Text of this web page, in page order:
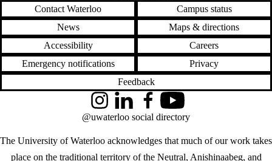
Contact Waterloo
Campus status
News
Maps & directions
Accessibility
Careers
Emergency notifications
Privacy
Feedback
The University of Waterloo acknowledges that much of our work takes
place on the traditional territory of the Neutral, Anishinaabeg, and
InstagramLinkedInFacebookYouTube
@uwaterloo social directory